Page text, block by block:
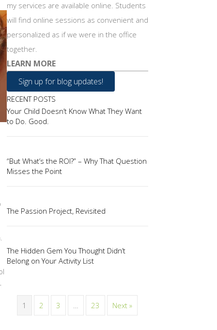
my services are available online. Students
will find online sessions as convenient and
personalized as if we were in the office
together.
LEARN MORE
Sign up for blog updates!
RECENT POSTS
Your Child Doesn’t Know What They Want
to Do. Good.
“But What’s the ROI?” – Why That Question
Misses the Point
The Passion Project, Revisited
The Hidden Gem You Thought Didn’t
Belong on Your Activity List
1 2 3 … 23 Next »